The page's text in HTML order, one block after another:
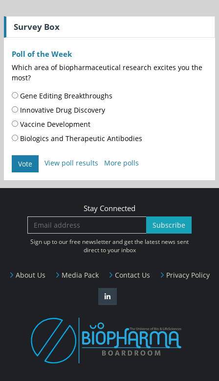
Survey Box
Poll of the Week
Which area of biopharmaceutical research excites you the
most?
Gene Editing Breakthroughs
Innovative Drug Discovery
Vaccine Development
Biologics and Therapeutic Antibodies
Vote View poll results More polls
About Us Media Pack Contact Us Privacy Policy
Stay Connected
Subscribe
Sign up to our free newsletter and get the latest news sent
direct to your inbox